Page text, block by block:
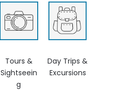
Tours &
Sightseein
g
Day Trips &
Excursions